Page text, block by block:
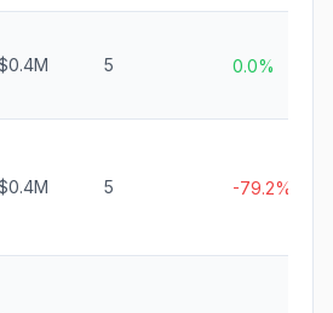
5 0.0%
5 -79.2%